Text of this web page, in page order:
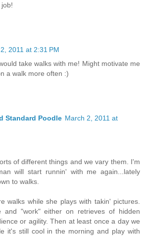
2011 at 2:31 PM
take walks with me! Might motivate me
a walk more often :)
Standard Poodle March 2, 2011 at
of different things and we vary them. I'm
will start runnin' with me again...lately
to walks.
walks while she plays with takin' pictures.
and "work" either on retrieves of hidden
or agility. Then at least once a day we
it's still cool in the morning and play with